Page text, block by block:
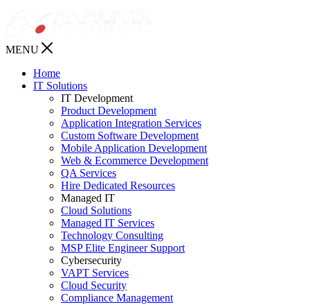
MENU
Home
IT Solutions
IT Development
Product Development
Application Integration Services
Custom Software Development
Mobile Application Development
Web & Ecommerce Development
QA Services
Hire Dedicated Resources
Managed IT
Cloud Solutions
Managed IT Services
Technology Consulting
MSP Elite Engineer Support
Cybersecurity
VAPT Services
Cloud Security
Compliance Management